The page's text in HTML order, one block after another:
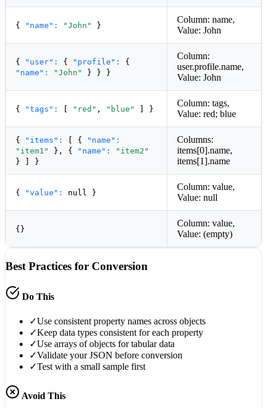
{ "name": "John" }
Column: name,
Value: John
{ "user": { "profile":
{
"name":
"John" } } }
Column:
user.profile.name,
Value: John
{ "tags": "red" , "blue" ] }
Column: tags,
Value: red; blue
{ "items": [ {
"name":
"item1"
}, { "name":
"item2"
} ] }
Columns:
items[0].name,
items[1].name
{ "value": null }
Column: value,
Value: null
{}
Column: value,
Value: (empty)
Best Practices for Conversion
Do This
✓Use consistent property names across objects
✓Keep data types consistent for each property
✓Use arrays of objects for tabular data
✓Validate your JSON before conversion
✓Test with a small sample first
Avoid This